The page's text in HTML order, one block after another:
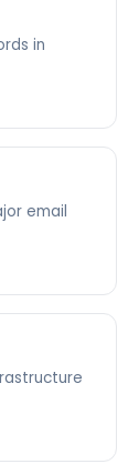
in
email